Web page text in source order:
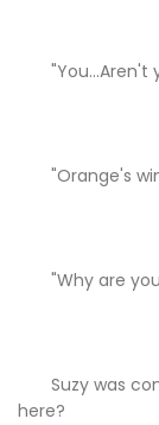
"You...Aren't
"Orange's
"Why are you
Suzy was
here?